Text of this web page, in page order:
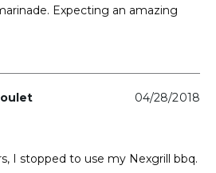
Expecting an amazing
04/28/2018
I stopped to use my Nexgrill bbq.